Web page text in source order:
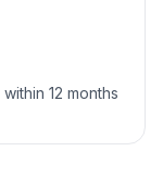
12 months